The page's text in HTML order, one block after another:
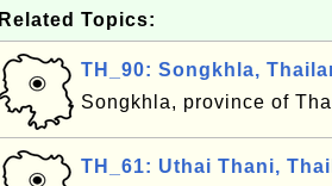
Related Topics:
TH_90: Songkhla,
Songkhla, province of
TH_61: Uthai Thani,